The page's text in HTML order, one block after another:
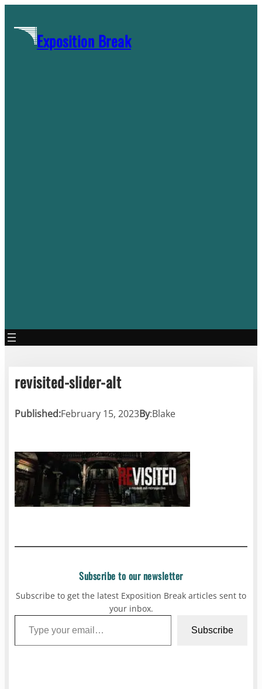
contentExposition Break
revisited-slider-alt
Published:February 15, 2023By:Blake
Subscribe to our newsletter
Subscribe to get the latest Exposition Break articles sent to
your inbox.
Type your email…
Subscribe